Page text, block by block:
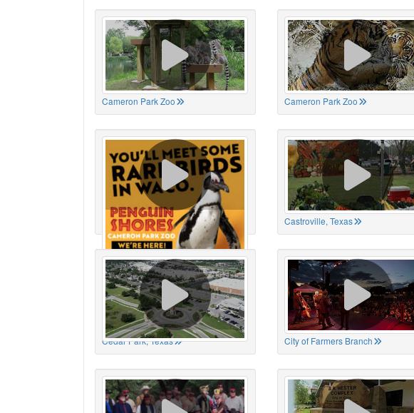
Cameron Park Zoo Cameron Park Zoo
Cameron Park Zoo Castroville, Texas
Cedar Park, Texas City of Farmers Branch